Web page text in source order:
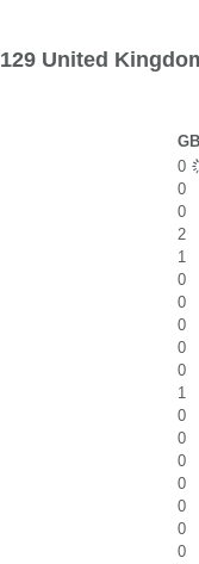
United
0
0
0
2
1
0
0
0
0
0
1
0
0
0
0
0
0
0